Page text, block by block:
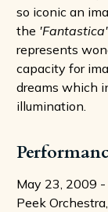
so iconic an
the 'Fantastica'
represents
capacity for
dreams which
illumination.
May 23, 2009 -
Peek